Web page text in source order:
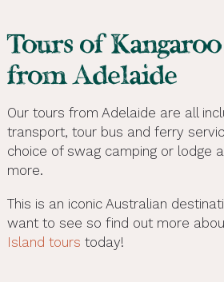
Tours of
from Adelaide
Our tours from Adelaide are all
transport, tour bus and ferry
choice of swag camping or lodge
more.
This is an iconic Australian
want to see so find out more
Island tours today!